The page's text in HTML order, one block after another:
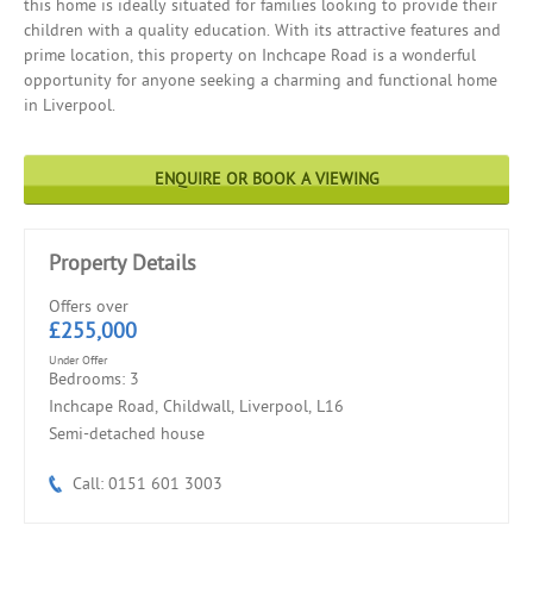
this home is ideally situated for families looking to provide their
children with a quality education. With its attractive features and
prime location, this property on Inchcape Road is a wonderful
opportunity for anyone seeking a charming and functional home
in Liverpool.
ENQUIRE OR BOOK A VIEWING
Property Details
Offers over
£255,000
Under Offer
Bedrooms: 3
Inchcape Road, Childwall, Liverpool, L16
Semi-detached house
Call: 0151 601 3003